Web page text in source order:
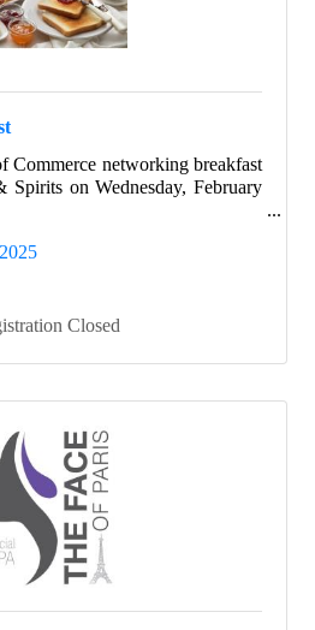
Commerce networking breakfast
Spirits on Wednesday, February
Closed